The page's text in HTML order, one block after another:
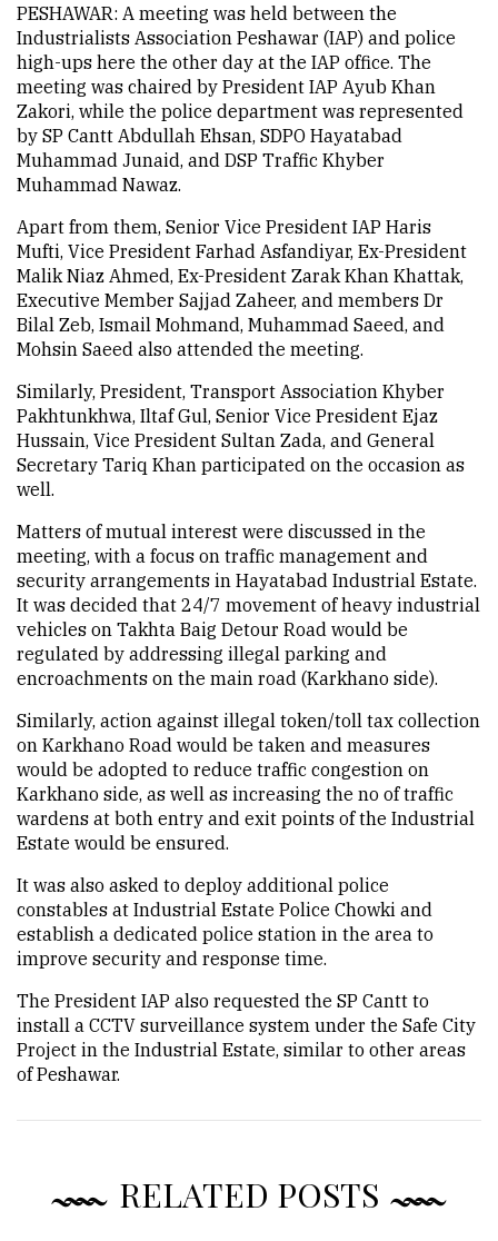
PESHAWAR: A meeting was held between the
Industrialists Association Peshawar (IAP) and police
high-ups here the other day at the IAP office. The
meeting was chaired by President IAP Ayub Khan
Zakori, while the police department was represented
by SP Cantt Abdullah Ehsan, SDPO Hayatabad
Muhammad Junaid, and DSP Traffic Khyber
Muhammad Nawaz.
Apart from them, Senior Vice President IAP Haris
Mufti, Vice President Farhad Asfandiyar, Ex-President
Malik Niaz Ahmed, Ex-President Zarak Khan Khattak,
Executive Member Sajjad Zaheer, and members Dr
Bilal Zeb, Ismail Mohmand, Muhammad Saeed, and
Mohsin Saeed also attended the meeting.
Similarly, President, Transport Association Khyber
Pakhtunkhwa, Iltaf Gul, Senior Vice President Ejaz
Hussain, Vice President Sultan Zada, and General
Secretary Tariq Khan participated on the occasion as
well.
Matters of mutual interest were discussed in the
meeting, with a focus on traffic management and
security arrangements in Hayatabad Industrial Estate.
It was decided that 24/7 movement of heavy industrial
vehicles on Takhta Baig Detour Road would be
regulated by addressing illegal parking and
encroachments on the main road (Karkhano side).
Similarly, action against illegal token/toll tax collection
on Karkhano Road would be taken and measures
would be adopted to reduce traffic congestion on
Karkhano side, as well as increasing the no of traffic
wardens at both entry and exit points of the Industrial
Estate would be ensured.
It was also asked to deploy additional police
constables at Industrial Estate Police Chowki and
establish a dedicated police station in the area to
improve security and response time.
The President IAP also requested the SP Cantt to
install a CCTV surveillance system under the Safe City
Project in the Industrial Estate, similar to other areas
of Peshawar.
RELATED POSTS